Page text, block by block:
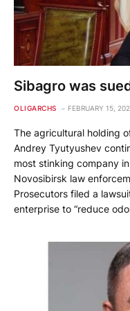
Sibagro was
OLIGARCHS FEBRUARY 15,
The agricultural holding
Andrey Tyutyushev
most stinking company
Novosibirsk law
Prosecutors filed a
enterprise to “reduce